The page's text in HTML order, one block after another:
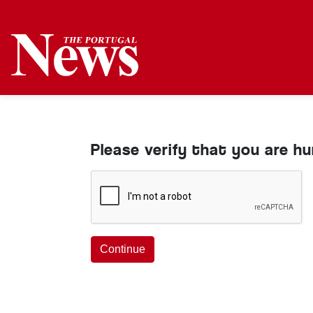
Please verify that you are
Continue